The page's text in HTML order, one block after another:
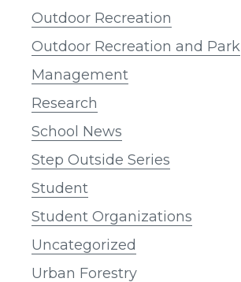
Outdoor Recreation
Outdoor Recreation and Park
Management
Research
School News
Step Outside Series
Student
Student Organizations
Uncategorized
Urban Forestry